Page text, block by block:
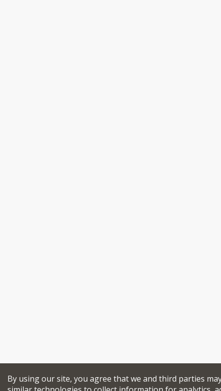
By using our site, you agree that we and third parties